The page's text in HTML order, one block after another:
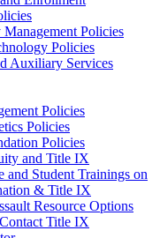
Policies
Policies
Auxiliary Services
Policies
Policies
Policies
and Title IX
and Student Trainings on
& Title IX
Resource Options
Title IX